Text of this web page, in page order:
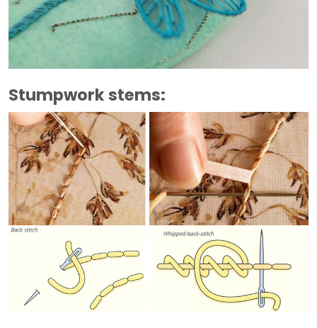
Stumpwork stems: